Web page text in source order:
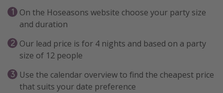
On the Hoseasons website choose your party size
and duration
Our lead price is for 4 nights and based on a party
size of 12 people
Use the calendar overview to find the cheapest price
that suits your date preference